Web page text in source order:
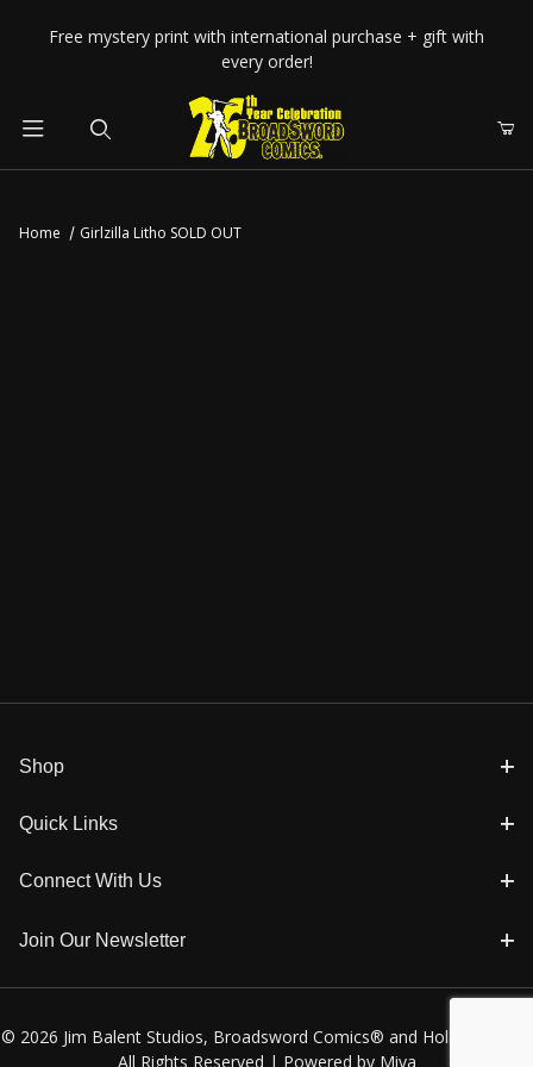
Your Cart (0)
Free mystery print with international purchase + gift with
every order!
Home Girlzilla Litho SOLD OUT
Shop
Quick Links
Connect With Us
Join Our Newsletter
© 2026 Jim Balent Studios, Broadsword Comics® and Holly Golightly
All Rights Reserved | Powered by Miva